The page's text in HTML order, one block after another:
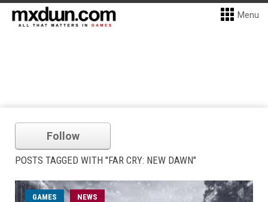
Menu
Follow
POSTS TAGGED WITH "FAR CRY: NEW DAWN"
GAMES NEWS